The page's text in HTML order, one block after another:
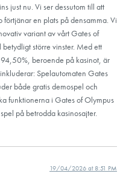
just nu. Vi ser dessutom till att
förtjänar en plats på densamma. Vi
variant av vårt Gates of
större vinster. Med ett
beroende på kasinot, är
Spelautomaten Gates
både gratis demospel och
funktionerna i Gates of Olympus
på betrodda kasinosajter.
19/04/2026 at 8:51 PM